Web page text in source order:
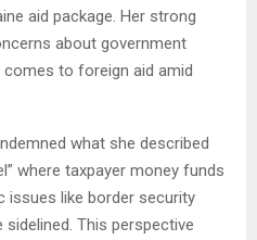
aid package. Her strong
about government
comes to foreign aid amid
what she described
where taxpayer money funds
issues like border security
This perspective